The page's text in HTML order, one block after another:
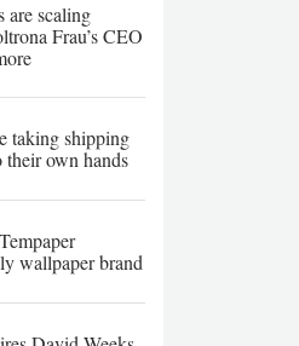
are scaling
Frau’s CEO
taking shipping
own hands
wallpaper brand